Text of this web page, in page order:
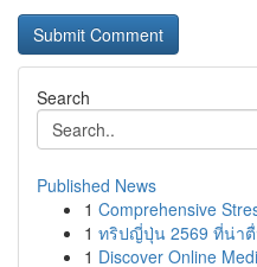
Search
Published News
1 Comprehensive
1 ทริปญี่ปุ่น 2569 ที่น่า
1 Discover Online